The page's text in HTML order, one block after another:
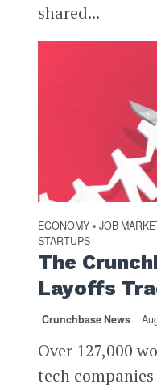
shared...
ECONOMY • JOB
STARTUPS
The
Layoffs
Crunchbase News
Over 127,000
tech